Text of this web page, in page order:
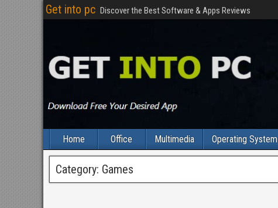
Get into pc Discover the Best Software & Apps Reviews
Home Office Multimedia Operating System
Category: Games